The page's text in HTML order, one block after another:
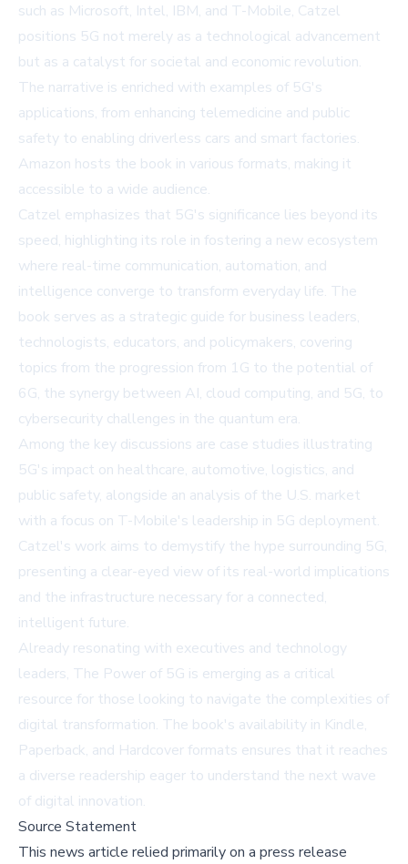
such as Microsoft, Intel, IBM, and T-Mobile, Catzel
positions 5G not merely as a technological advancement
but as a catalyst for societal and economic revolution.
The narrative is enriched with examples of 5G's
applications, from enhancing telemedicine and public
safety to enabling driverless cars and smart factories.
Amazon hosts the book in various formats, making it
accessible to a wide audience.
Catzel emphasizes that 5G's significance lies beyond its
speed, highlighting its role in fostering a new ecosystem
where real-time communication, automation, and
intelligence converge to transform everyday life. The
book serves as a strategic guide for business leaders,
technologists, educators, and policymakers, covering
topics from the progression from 1G to the potential of
6G, the synergy between AI, cloud computing, and 5G, to
cybersecurity challenges in the quantum era.
Among the key discussions are case studies illustrating
5G's impact on healthcare, automotive, logistics, and
public safety, alongside an analysis of the U.S. market
with a focus on T-Mobile's leadership in 5G deployment.
Catzel's work aims to demystify the hype surrounding 5G,
presenting a clear-eyed view of its real-world implications
and the infrastructure necessary for a connected,
intelligent future.
Already resonating with executives and technology
leaders, The Power of 5G is emerging as a critical
resource for those looking to navigate the complexities of
digital transformation. The book's availability in Kindle,
Paperback, and Hardcover formats ensures that it reaches
a diverse readership eager to understand the next wave
of digital innovation.
Source Statement
This news article relied primarily on a press release